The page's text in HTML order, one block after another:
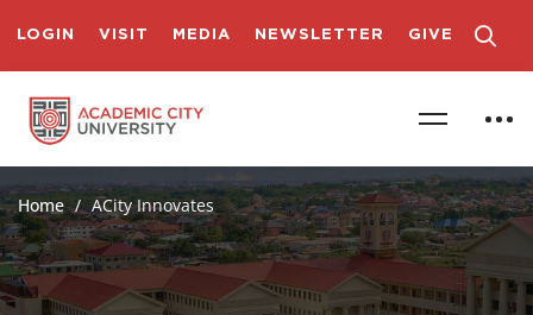
LOGIN VISIT MEDIA NEWSLETTER GIVE
Home ACity Innovates